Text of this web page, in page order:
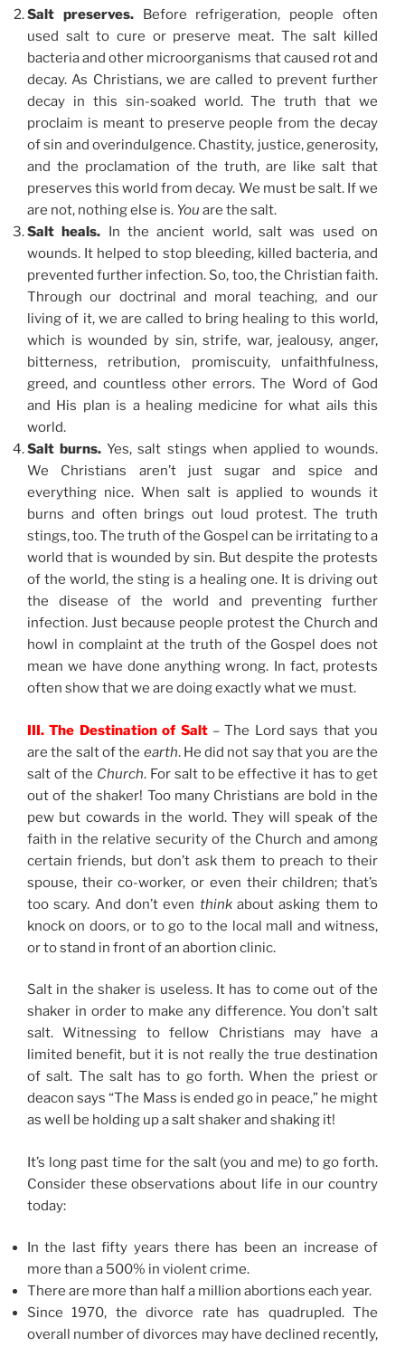
Salt preserves.Before refrigeration, people often
used salt to cure or preserve meat. The salt killed
bacteria and other microorganisms that caused rot and
decay. As Christians, we are called to prevent further
decay in this sin-soaked world. The truth that we
proclaim is meant to preserve people from the decay
of sin and overindulgence. Chastity, justice, generosity,
and the proclamation of the truth, are like salt that
preserves this world from decay. We must be salt. If we
are not, nothing else is. You are the salt.
Salt heals. In the ancient world, salt was used on
wounds. It helped to stop bleeding, killed bacteria, and
prevented further infection. So, too, the Christian faith.
Through our doctrinal and moral teaching, and our
living of it, we are called to bring healing to this world,
which is wounded by sin, strife, war, jealousy, anger,
bitterness, retribution, promiscuity, unfaithfulness,
greed, and countless other errors. The Word of God
and His plan is a healing medicine for what ails this
world.
Salt burns.Yes, salt stings when applied to wounds.
We Christians aren’t just sugar and spice and
everything nice. When salt is applied to wounds it
burns and often brings out loud protest. The truth
stings, too. The truth of the Gospel can be irritating to a
world that is wounded by sin. But despite the protests
of the world, the sting is a healing one. It is driving out
the disease of the world and preventing further
infection. Just because people protest the Church and
howl in complaint at the truth of the Gospel does not
mean we have done anything wrong. In fact, protests
often show that we are doing exactly what we must.
III. The Destination of Salt – The Lord says that you
are the salt of the earth. He did not say that you are the
salt of the Church. For salt to be effective it has to get
out of the shaker! Too many Christians are bold in the
pew but cowards in the world. They will speak of the
faith in the relative security of the Church and among
certain friends, but don’t ask them to preach to their
spouse, their co-worker, or even their children; that’s
too scary. And don’t even thinkabout asking them to
knock on doors, or to go to the local mall and witness,
or to stand in front of an abortion clinic.
Salt in the shaker is useless. It has to come out of the
shaker in order to make any difference. You don’t salt
salt. Witnessing to fellow Christians may have a
limited benefit, but it is not really the true destination
of salt. The salt has to go forth. When the priest or
deacon says “The Mass is ended go in peace,” he might
as well be holding up a salt shaker and shaking it!
It’s long past time for the salt (you and me) to go forth.
Consider these observations about life in our country
today:
In the last fifty years there has been an increase of
more than a 500% in violent crime.
There are more than half a million abortions each year.
Since 1970, the divorce rate has quadrupled. The
overall number of divorces may have declined recently,